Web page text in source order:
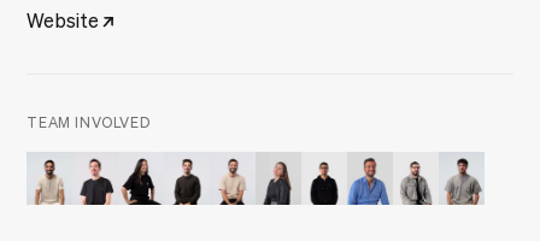
Website
TEAM INVOLVED